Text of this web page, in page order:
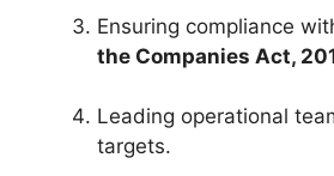
Ensuring compliance
the Companies Act,
Leading operational
targets.